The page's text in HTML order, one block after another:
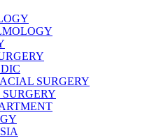
SURGERY